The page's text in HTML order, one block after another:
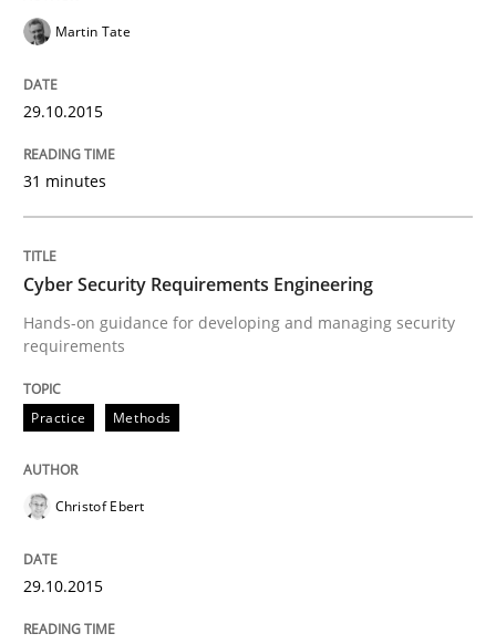
Practice
Readable requirements are not a matter of course –
Written by
30. October 2014 · 15 minutes read
READ ARTICLE
Studies and Research
Martin Tate
29.10.2015
31 minutes
Cyber Security Requirements Engineering
Hands-on guidance for developing and managing security
requirements
Practice Methods
Christof Ebert
29.10.2015